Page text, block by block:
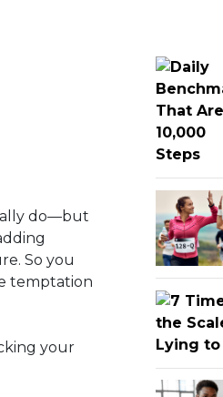
do—but
So you
temptation
your